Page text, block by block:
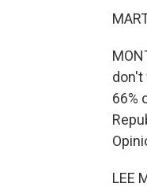
don't
66%
LEE